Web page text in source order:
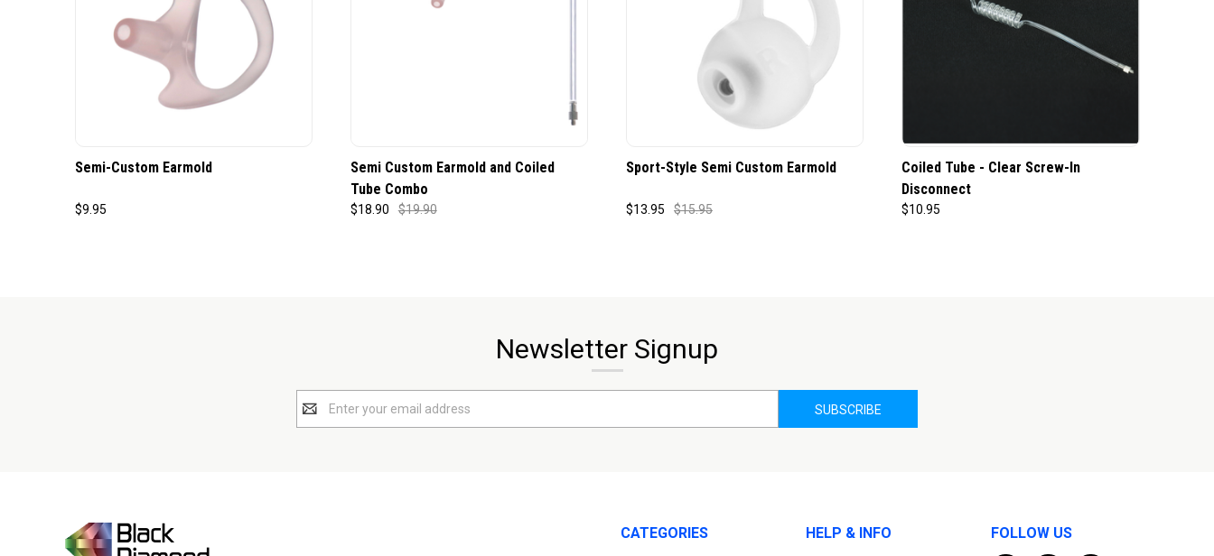
Semi-Custom Earmold
$9.95
Semi Custom Earmold and Coiled
Tube Combo
$18.90 $19.90
Sport-Style Semi Custom Earmold
$13.95 $15.95
Coiled Tube - Clear Screw-In
Disconnect
$10.95
Newsletter Signup
Address
CATEGORIES HELP & INFO FOLLOW US